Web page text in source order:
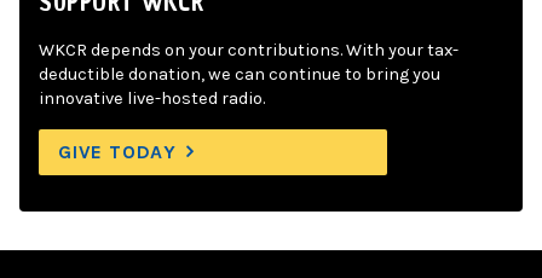
WKCR depends on your contributions. With your tax-
deductible donation, we can continue to bring you
innovative live-hosted radio.
GIVE TODAY